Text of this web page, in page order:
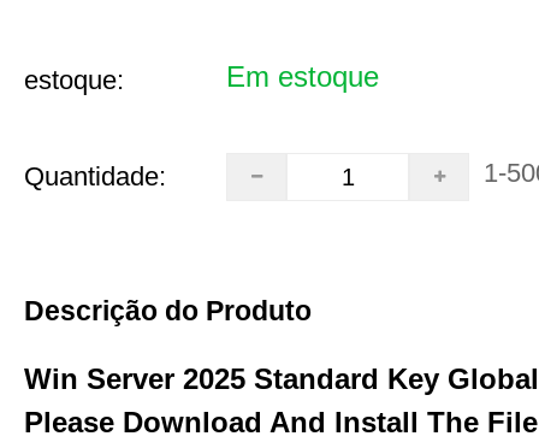
estoque: Em estoque
Quantidade: 1-
Descrição do Produto
Win Server 2025 Standard Key Global
Please Download And Install The File